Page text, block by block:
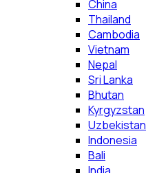
China
Thailand
Cambodia
Vietnam
Nepal
Sri Lanka
Bhutan
Kyrgyzstan
Uzbekistan
Indonesia
Bali